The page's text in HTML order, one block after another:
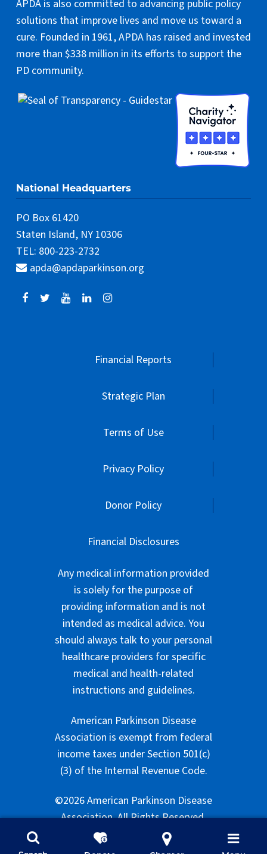
APDA is also committed to advancing public policy
solutions that improve lives and move us toward a
cure. Founded in 1961, APDA has raised and invested
more than $338 million in its efforts to support the
PD community.
National Headquarters
PO Box 61420
Staten Island, NY 10306
TEL: 800-223-2732
apda@apdaparkinson.org
Financial Reports
Strategic Plan
Terms of Use
Privacy Policy
Donor Policy
Financial Disclosures
Any medical information provided
is solely for the purpose of
providing information and is not
intended as medical advice. You
should always talk to your personal
healthcare providers for specific
medical and health-related
instructions and guidelines.
American Parkinson Disease
Association is exempt from federal
income taxes under Section 501(c)
(3) of the Internal Revenue Code.
©2026 American Parkinson Disease
Association. All Rights Reserved.